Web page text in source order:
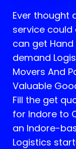
Ever thought
service could
can get Hand
demand
Movers And
Valuable
Fill the get
for Indore to
an Indore-
Logistics